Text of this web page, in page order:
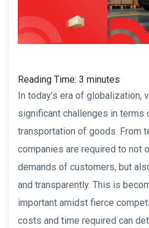
Reading Time: 3 minutes
In today’s era of globalization,
significant challenges in terms
transportation of goods. From
companies are required to not
demands of customers, but
and transparently. This is
important amidst fierce
costs and time required can